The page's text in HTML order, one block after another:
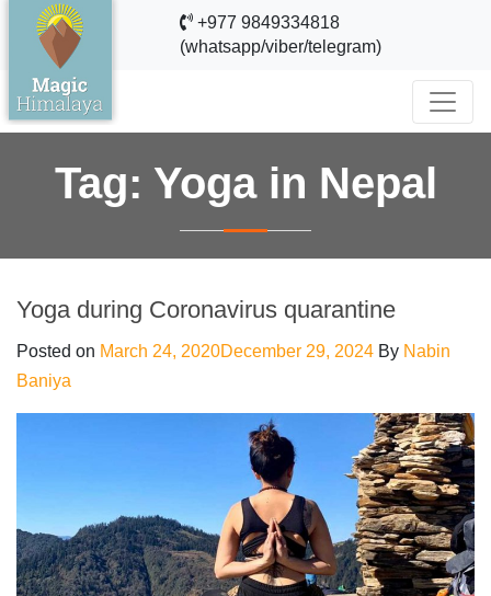
+977 9849334818
(whatsapp/viber/telegram)
Tag: Yoga in Nepal
Yoga during Coronavirus quarantine
Posted on March 24, 2020December 29, 2024 By Nabin
Baniya